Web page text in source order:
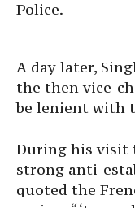
Police.
A day later,
the then vice-
be lenient with
During his visit
strong anti-
quoted the